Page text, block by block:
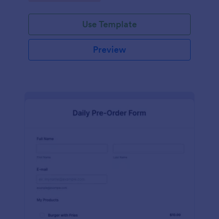
Use Template
Preview